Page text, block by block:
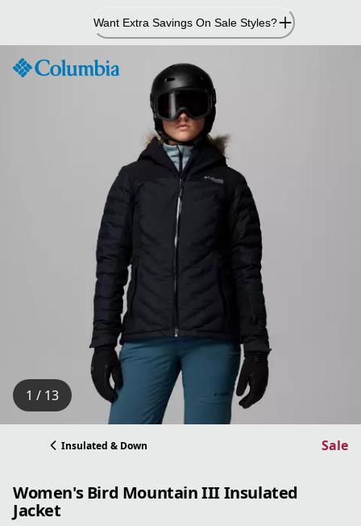
Content
Want Extra Savings On Sale Styles?
1 / 13
Insulated & Down Sale
Women's Bird Mountain III Insulated
Jacket